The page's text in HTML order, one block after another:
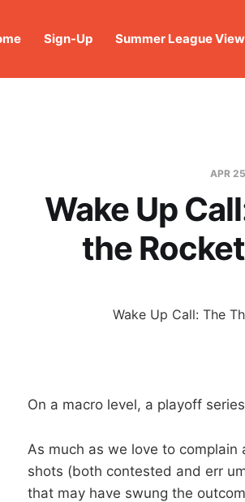
Sign-Up Summer League
APR
Wake Up
the
On a macro level, a playoff
As much as we love to
shots (both contested and err
that may have swung the